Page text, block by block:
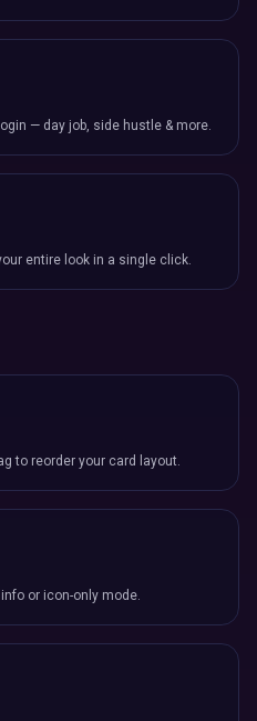
— day job, side hustle & more.
entire look in a single click.
to reorder your card layout.
or icon-only mode.